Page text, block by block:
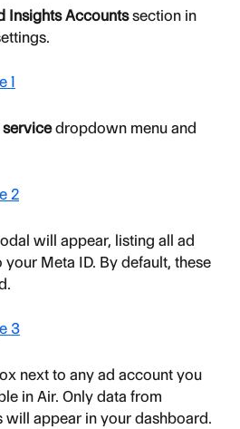
Insights Accounts section in
dropdown menu and
will appear, listing all ad
Meta ID. By default, these
next to any ad account you
in Air. Only data from
will appear in your dashboard.